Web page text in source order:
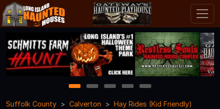
1 2 3 4
5
Suffolk County
Calverton
Hay Rides (Kid Friendly)